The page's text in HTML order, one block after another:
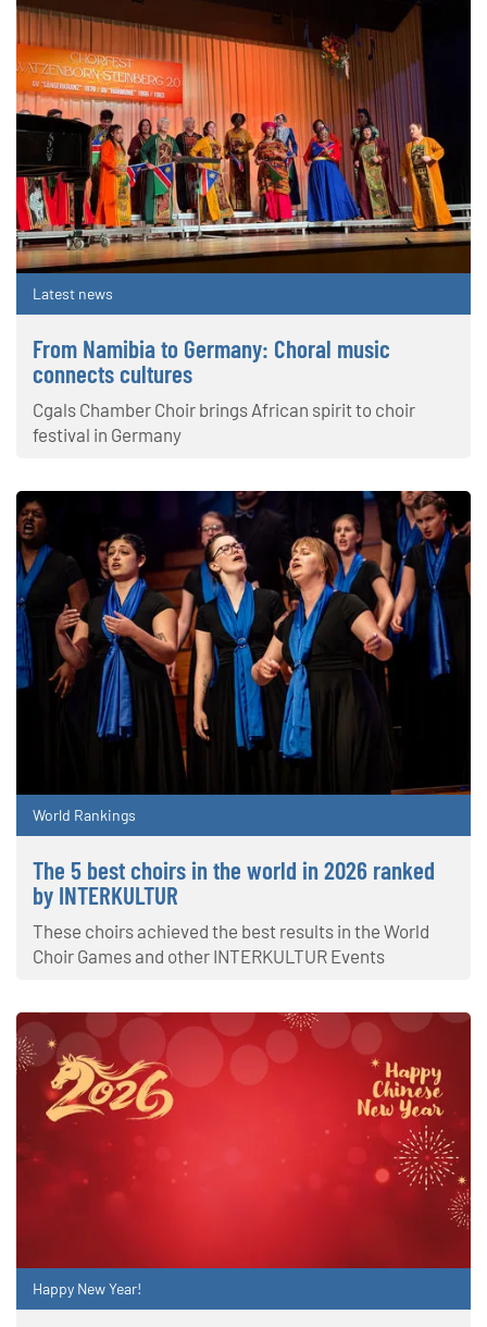
Latest news
From Namibia to Germany: Choral music
connects cultures
Cgals Chamber Choir brings African spirit to choir
festival in Germany
World Rankings
The 5 best choirs in the world in 2026 ranked
by INTERKULTUR
These choirs achieved the best results in the World
Choir Games and other INTERKULTUR Events
Happy New Year!